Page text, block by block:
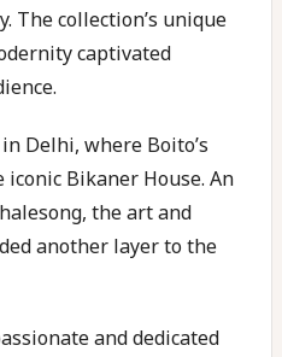
The collection’s unique
captivated
Delhi, where Boito’s
Bikaner House. An
the art and
another layer to the
and dedicated